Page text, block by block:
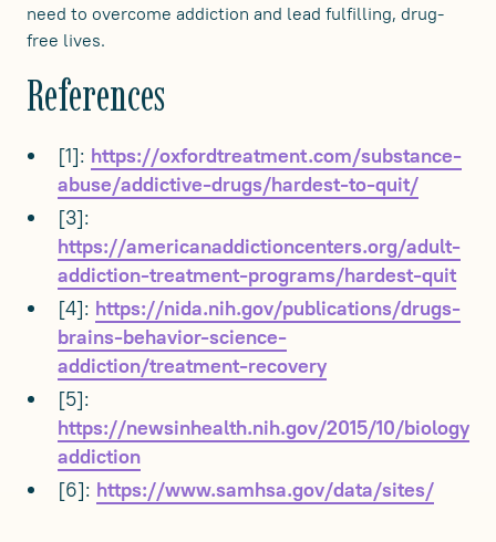
need to overcome addiction and lead fulfilling, drug-
free lives.
References
[1]: https://oxfordtreatment.com/substance-
abuse/addictive-drugs/hardest-to-quit/
[3]:
https://americanaddictioncenters.org/adult-
addiction-treatment-programs/hardest-quit
[4]: https://nida.nih.gov/publications/drugs-
brains-behavior-science-
addiction/treatment-recovery
[5]:
https://newsinhealth.nih.gov/2015/10/biology-
addiction
[6]: https://www.samhsa.gov/data/sites/